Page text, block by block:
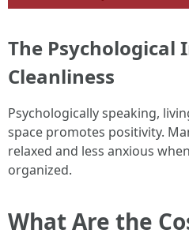
The Psychological
Cleanliness
Psychologically speaking,
space promotes positivity.
relaxed and less anxious
organized.
What Are the